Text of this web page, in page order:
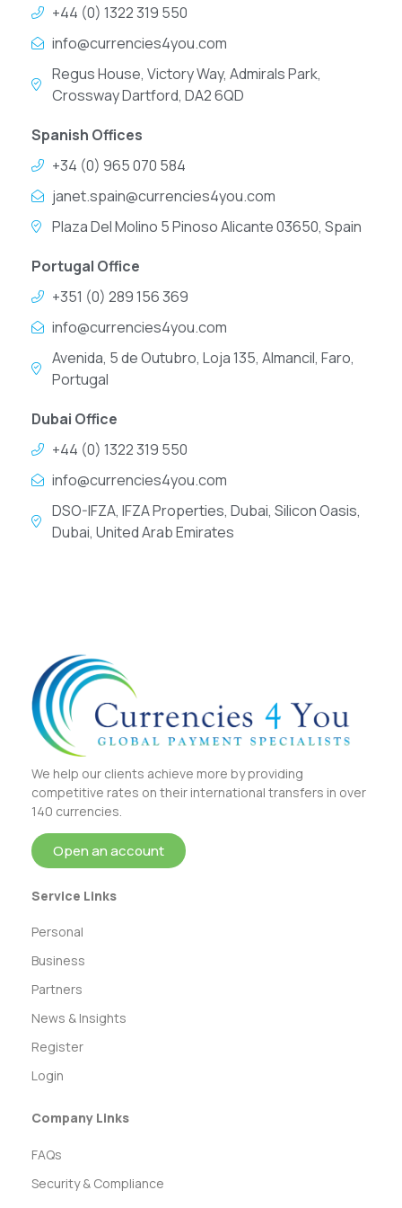
+44 (0) 1322 319 550
info@currencies4you.com
Regus House, Victory Way, Admirals Park,
Crossway Dartford, DA2 6QD
Spanish Offices
+34 (0) 965 070 584
janet.spain@currencies4you.com
Plaza Del Molino 5 Pinoso Alicante 03650, Spain
Portugal Office
+351 (0) 289 156 369
info@currencies4you.com
Avenida, 5 de Outubro, Loja 135, Almancil, Faro,
Portugal
Dubai Office
+44 (0) 1322 319 550
info@currencies4you.com
DSO-IFZA, IFZA Properties, Dubai, Silicon Oasis,
Dubai, United Arab Emirates
We help our clients achieve more by providing
competitive rates on their international transfers in over
140 currencies.
Open an account
Service Links
Personal
Business
Partners
News & Insights
Register
Login
Company Links
FAQs
Security & Compliance